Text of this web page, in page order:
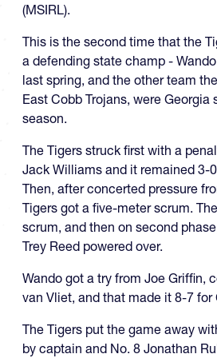
(MSIRL).
This is the second time that the
a defending state champ -
last spring, and the other team
East Cobb Trojans, were
season.
The Tigers struck first with a
Jack Williams and it remained 3-
Then, after concerted pressure
Tigers got a five-meter scrum.
scrum, and then on second
Trey Reed powered over.
Wando got a try from Joe Griffin,
van Vliet, and that made it 8-7 for
The Tigers put the game away
by captain and No. 8 Jonathan